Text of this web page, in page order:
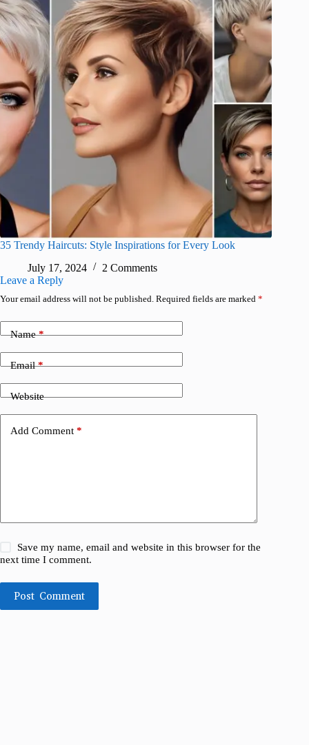
35 Trendy Haircuts: Style Inspirations for Every Look
July 17, 2024
2 Comments
Leave a Reply
Your email address will not be published. Required fields are marked *
Name*
Email*
Website
Add Comment *
Save my name, email and website in this browser for the
next time I comment.
Post Comment